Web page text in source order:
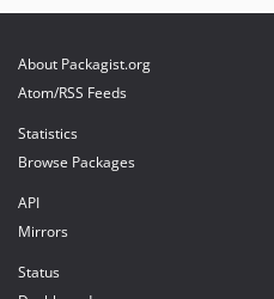
About Packagist.org
Atom/RSS Feeds
Statistics
Browse Packages
API
Mirrors
Status